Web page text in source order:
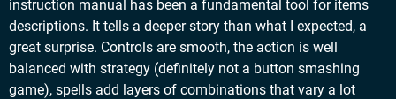
instruction manual has been a fundamental tool for items
descriptions. It tells a deeper story than what I expected, a
great surprise. Controls are smooth, the action is well
balanced with strategy (definitely not a button smashing
game), spells add layers of combinations that vary a lot